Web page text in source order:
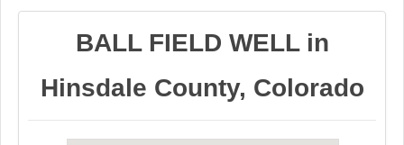
BALL FIELD WELL in
Hinsdale County, Colorado